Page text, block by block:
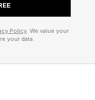
and
qualities. Some
the way
Policy. We value your
your data.